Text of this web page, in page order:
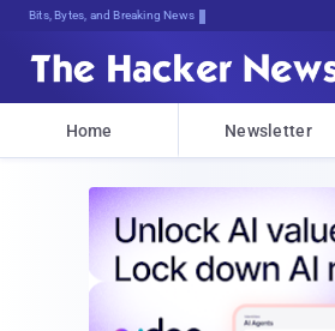
Bits, Bytes, and Breaking News
Home Newsletter